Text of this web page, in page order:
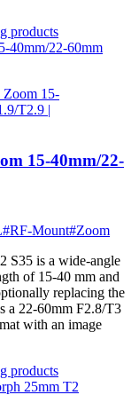
products
40mm/22-60mm
15-40mm/22-
#RF-Mount#Zoom
S35 is a wide-angle
of 15-40 mm and
replacing the
a 22-60mm F2.8/T3
with an image
products
25mm T2